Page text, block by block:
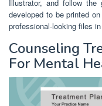
Illustrator, and follow the
developed to be printed
professional-looking files
Counseling
For Mental